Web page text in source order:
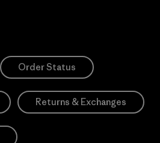
Order Status
Returns & Exchanges